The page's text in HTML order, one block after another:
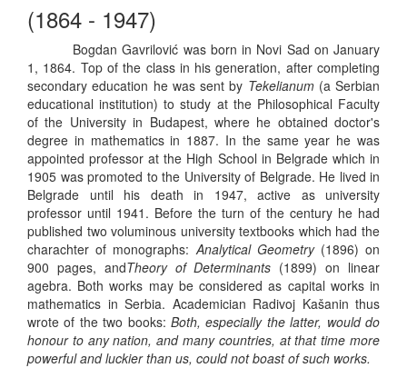
(1864 - 1947)
Bogdan Gavrilović was born in Novi Sad on January
1, 1864. Top of the class in his generation, after completing
secondary education he was sent by Tekelianum(a Serbian
educational institution) to study at the Philosophical Faculty
of the University in Budapest, where he obtained doctor's
degree in mathematics in 1887. In the same year he was
appointed professor at the High School in Belgrade which in
1905 was promoted to the University of Belgrade. He lived in
Belgrade until his death in 1947, active as university
professor until 1941. Before the turn of the century he had
published two voluminous university textbooks which had the
charachter of monographs: Analytical Geometry (1896) on
900 pages, andTheory of Determinants (1899) on linear
agebra. Both works may be considered as capital works in
mathematics in Serbia. Academician Radivoj Kašanin thus
wrote of the two books: Both, especially the latter, would do
honour to any nation, and many countries, at that time more
powerful and luckier than us, could not boast of such works.